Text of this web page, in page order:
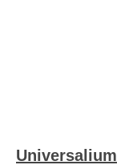
Universalium